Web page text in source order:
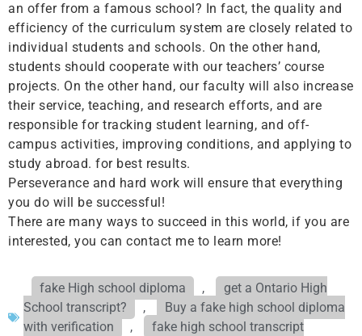
an offer from a famous school? In fact, the quality and
efficiency of the curriculum system are closely related to
individual students and schools. On the other hand,
students should cooperate with our teachers’ course
projects. On the other hand, our faculty will also increase
their service, teaching, and research efforts, and are
responsible for tracking student learning, and off-
campus activities, improving conditions, and applying to
study abroad. for best results.
Perseverance and hard work will ensure that everything
you do will be successful!
There are many ways to succeed in this world, if you are
interested, you can contact me to learn more!
fake High school diploma ,
get a Ontario High
School transcript?
,
Buy a fake high school diploma
with verification
,
fake high school transcript